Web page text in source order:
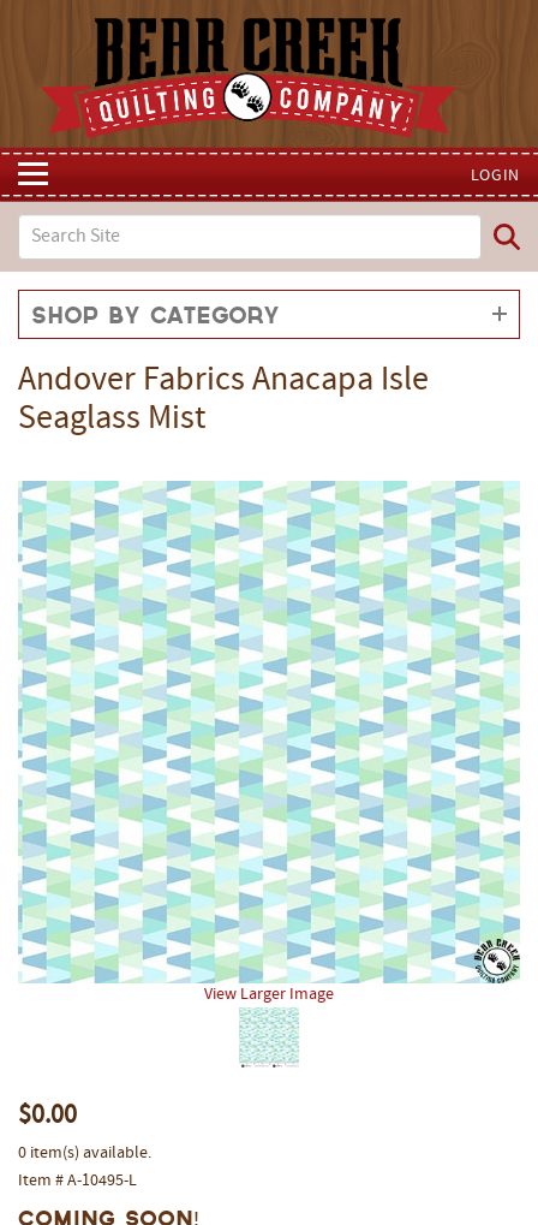
LOGIN
Shop by Category
Andover Fabrics Anacapa Isle
Seaglass Mist
View Larger Image
$0.00
0 item(s) available.
Item # A-10495-L
Coming Soon!